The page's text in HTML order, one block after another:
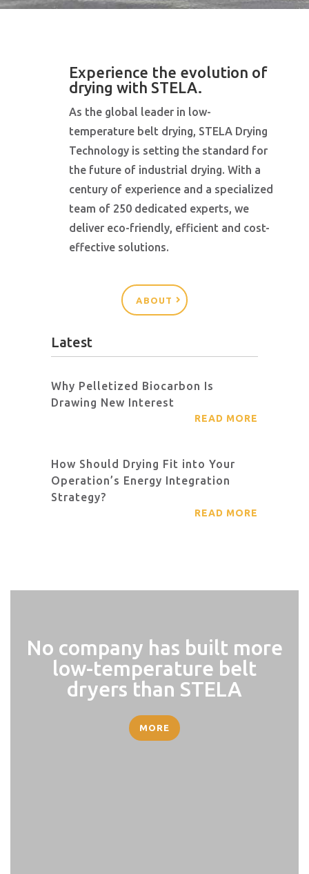
Experience the evolution of
drying with STELA.
As the global leader in low-
temperature belt drying, STELA Drying
Technology is setting the standard for
the future of industrial drying. With a
century of experience and a specialized
team of 250 dedicated experts, we
deliver eco-friendly, efficient and cost-
effective solutions.
ABOUT
Latest
Why Pelletized Biocarbon Is
Drawing New Interest
READ MORE
How Should Drying Fit into Your
Operation’s Energy Integration
Strategy?
READ MORE
No company has built more
low-temperature belt
dryers than STELA
MORE